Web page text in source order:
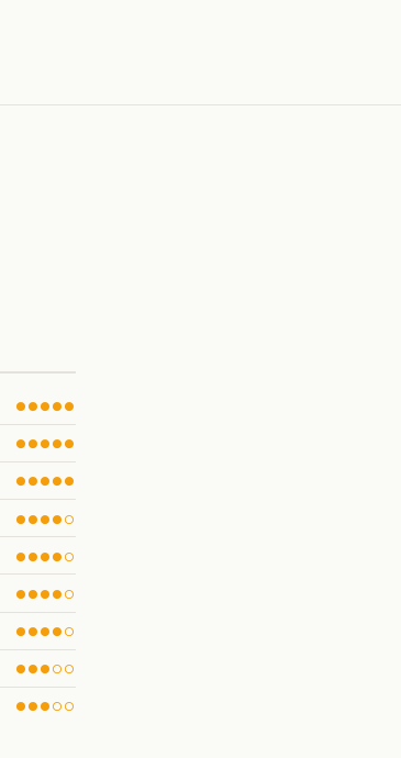
●●●●●
●●●●●
●●●●●
●●●●○
●●●●○
●●●●○
●●●●○
●●●○○
●●●○○